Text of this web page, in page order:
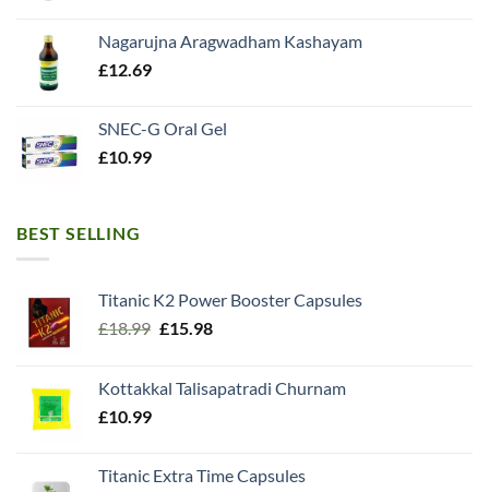
Nagarujna Aragwadham Kashayam
£12.69
SNEC-G Oral Gel
£10.99
BEST SELLING
Titanic K2 Power Booster Capsules
£18.99 Original
£18.99.
£15.98Current
£15.98.
Kottakkal Talisapatradi Churnam
£10.99
Titanic Extra Time Capsules